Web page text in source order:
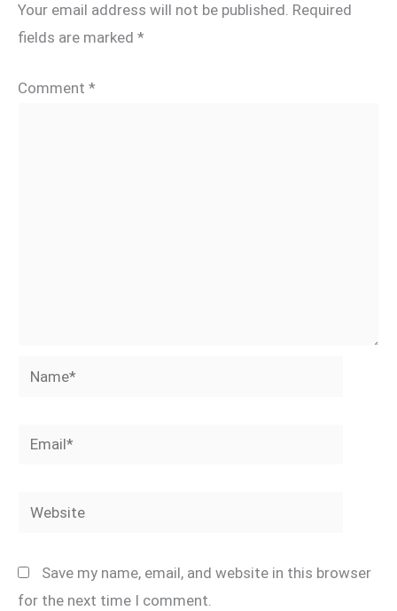
Your email address will not be published. Required
fields are marked *
Comment *
Name*
Email*
Website
Save my name, email, and website in this browser
for the next time I comment.